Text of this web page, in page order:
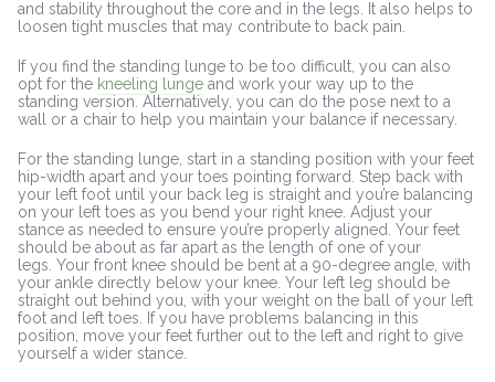
and stability throughout the core and in the legs. It also helps to
loosen tight muscles that may contribute to back pain.
If you find the standing lunge to be too difficult, you can also
opt for the kneeling lungeand work your way up to the
standing version. Alternatively, you can do the pose next to a
wall or a chair to help you maintain your balance if necessary.
For the standing lunge, start in a standing position with your feet
hip-width apart and your toes pointing forward. Step back with
your left foot until your back leg is straight and you’re balancing
on your left toes as you bend your right knee. Adjust your
stance as needed to ensure you’re properly aligned. Your feet
should be about as far apart as the length of one of your
legs. Your front knee should be bent at a 90-degree angle, with
your ankle directly below your knee. Your left leg should be
straight out behind you, with your weight on the ball of your left
foot and left toes. If you have problems balancing in this
position, move your feet further out to the left and right to give
yourself a wider stance.